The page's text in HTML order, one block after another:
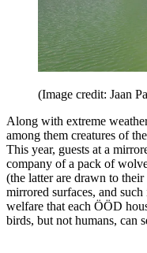
(Image credit: Jaan
Along with extreme
among them creatures of
This year, guests at a
company of a pack of
(the latter are drawn to
mirrored surfaces, and
welfare that each ÖÖD
birds, but not humans, can